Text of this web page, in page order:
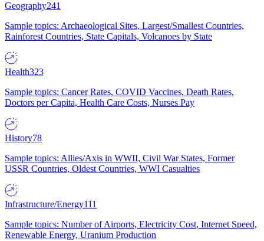
Geography241
Sample topics: Archaeological Sites, Largest/Smallest Countries,
Rainforest Countries, State Capitals, Volcanoes by State
Health323
Sample topics: Cancer Rates, COVID Vaccines, Death Rates,
Doctors per Capita, Health Care Costs, Nurses Pay
History78
Sample topics: Allies/Axis in WWII, Civil War States, Former
USSR Countries, Oldest Countries, WWI Casualties
Infrastructure/Energy111
Sample topics: Number of Airports, Electricity Cost, Internet Speed,
Renewable Energy, Uranium Production